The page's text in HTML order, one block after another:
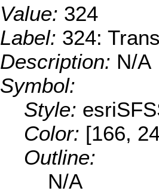
Value: 324
Label: 324:
Description: N/A
Symbol:
Style:
Color: [166,
Outline:
N/A